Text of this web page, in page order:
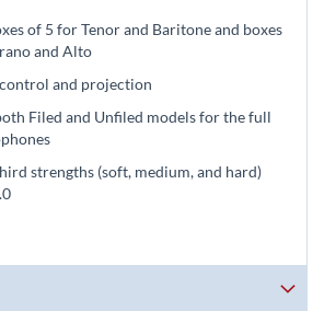
of 5 for Tenor and Baritone and boxes
and Alto
and projection
Filed and Unfiled models for the full
strengths (soft, medium, and hard)